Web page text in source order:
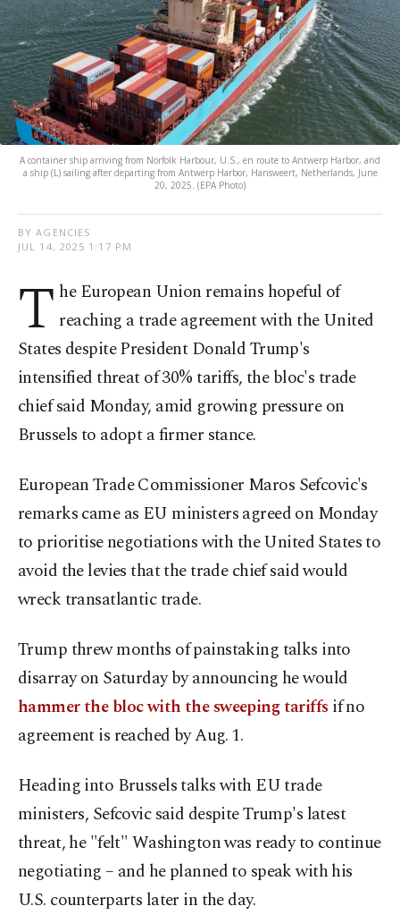
A container ship arriving from Norfolk Harbour, U.S., en route to Antwerp Harbor, and
a ship (L) sailing after departing from Antwerp Harbor, Hansweert, Netherlands, June
20, 2025. (EPA Photo)
BY AGENCIES
JUL 14, 2025 1:17 PM
T he European Union remains hopeful of
reaching a trade agreement with the United
States despite President Donald Trump's
intensified threat of 30% tariffs, the bloc's trade
chief said Monday, amid growing pressure on
Brussels to adopt a firmer stance.
European Trade Commissioner Maros Sefcovic's
remarks came as EU ministers agreed on Monday
to prioritise negotiations with the United States to
avoid the levies that the trade chief said would
wreck transatlantic trade.
Trump threw months of painstaking talks into
disarray on Saturday by announcing he would
hammer the bloc with the sweeping tariffs if no
agreement is reached by Aug. 1.
Heading into Brussels talks with EU trade
ministers, Sefcovic said despite Trump's latest
threat, he "felt" Washington was ready to continue
negotiating – and he planned to speak with his
U.S. counterparts later in the day.